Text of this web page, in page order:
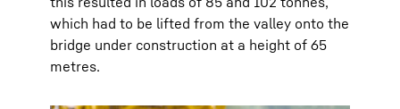
which had to be lifted from the valley onto the
bridge under construction at a height of 65
metres.